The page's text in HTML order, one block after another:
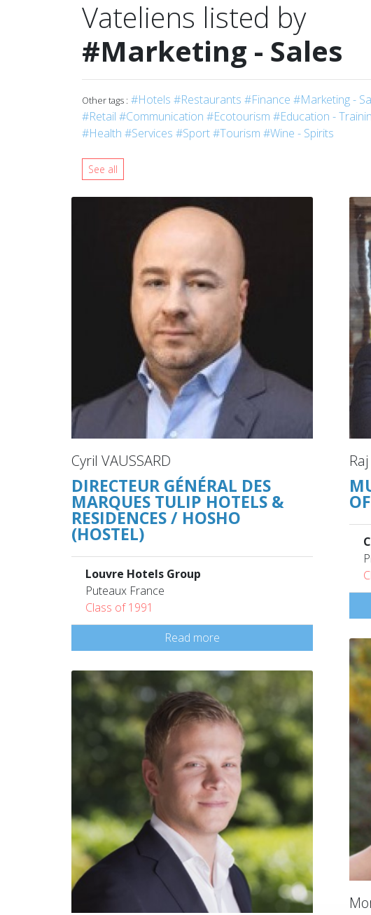
Vateliens listed by
#Marketing - Sales
Other tags : #Hotels #Restaurants #Finance #Marketing -
#Retail #Communication #Ecotourism #Education -
#Health #Services #Sport#Tourism #Wine - Spirits
See all
Cyril VAUSSARD
DIRECTEUR GÉNÉRAL DES
MARQUES TULIP HOTELS &
RESIDENCES / HOSHO
(HOSTEL)
Louvre Hotels Group
Puteaux France
Class of 1991
Read more